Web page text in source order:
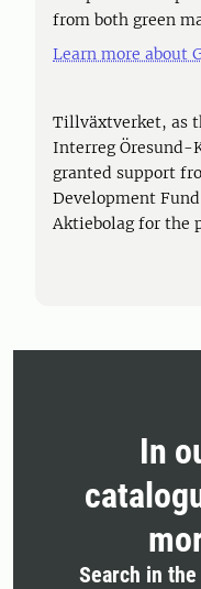
from both green
Learn more about
Tillväxtverket, as
Interreg Öresund-
granted support
Development
Aktiebolag for the
In
Search in